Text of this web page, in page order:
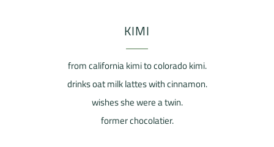
KIMI
from california kimi to colorado kimi.
drinks oat milk lattes with cinnamon.
wishes she were a twin.
former chocolatier.